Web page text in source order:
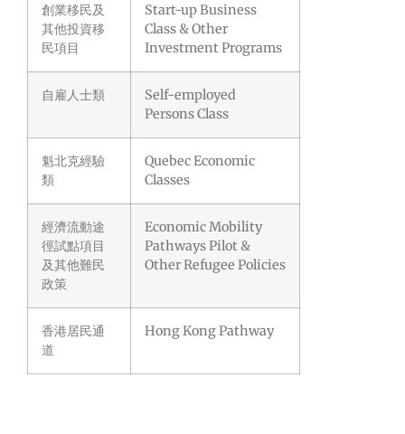
創業移民及
其他投資移
民項目
Start-up Business
Class & Other
Investment Programs
自雇人士類
Self-employed
Persons Class
魁北克經驗
類
Quebec Economic
Classes
經濟流動途
徑試點項目
及其他難民
政策
Economic Mobility
Pathways Pilot &
Other Refugee Policies
香港居民通
道
Hong Kong Pathway